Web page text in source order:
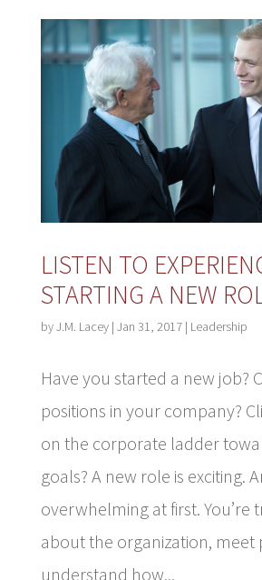
LISTEN TO
STARTING A NEW
byJ.M. Lacey| Jan 31, 2017| Leadership
Have you started a new job?
positions in your company?
on the corporate ladder
goals? A new role is exciting.
overwhelming at first. You’re
about the organization, meet
understand how...